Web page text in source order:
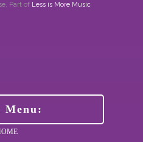
Part of Less is More Music
Menu: